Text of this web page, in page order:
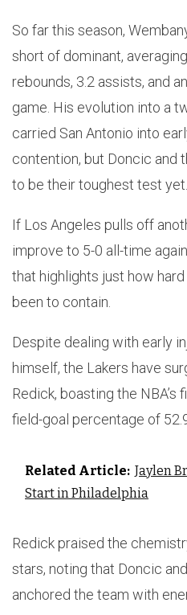
So far this season,
short of dominant,
rebounds, 3.2 assists, and
game. His evolution into a
carried San Antonio into
contention, but Doncic and
to be their toughest test yet.
If Los Angeles pulls off
improve to 5-0 all-time
that highlights just how
been to contain.
Despite dealing with early
himself, the Lakers have
Redick, boasting the
field-goal percentage of
Related Article: Jaylen
Start in Philadelphia
Redick praised the
stars, noting that Doncic
anchored the team with